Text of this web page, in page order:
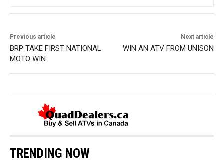
Previous article
BRP TAKE FIRST NATIONAL
MOTO WIN
Next article
WIN AN ATV FROM UNISON
TRENDING NOW